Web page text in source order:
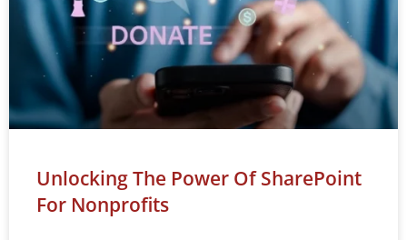
Unlocking The Power Of SharePoint
For Nonprofits